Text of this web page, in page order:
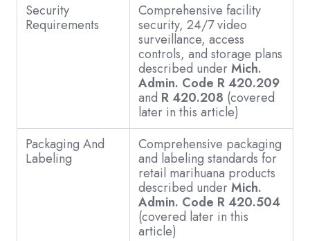
Security
Requirements
Comprehensive facility
security, 24/7 video
surveillance, access
controls, and storage plans
described underMich.
Admin. Code R 420.209
and R 420.208 (covered
later in this article)
Packaging And
Labeling
Comprehensive packaging
and labeling standards for
retail marihuana products
described underMich.
Admin. Code R 420.504
(covered later in this
article)